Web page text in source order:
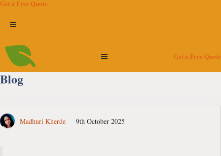
Get a Free Quote
Menu
Menu Get a Free Quote
Blog
Madhuri Kherde 9th October 2025